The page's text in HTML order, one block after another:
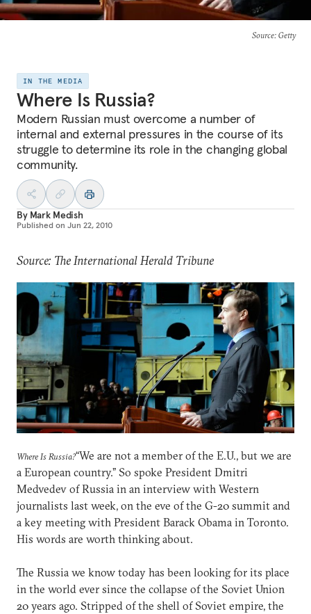
Source: Getty
IN THE MEDIA
Where Is Russia?
Modern Russian must overcome a number of
internal and external pressures in the course of its
struggle to determine its role in the changing global
community.
By Mark Medish
Published on Jun 22, 2010
Source: The International Herald Tribune
Where Is Russia?“We are not a member of the E.U., but we are
a European country.” So spoke President Dmitri
Medvedev of Russia in an interview with Western
journalists last week, on the eve of the G-20 summit and
a key meeting with President Barack Obama in Toronto.
His words are worth thinking about.
The Russia we know today has been looking for its place
in the world ever since the collapse of the Soviet Union
20 years ago. Stripped of the shell of Soviet empire, the